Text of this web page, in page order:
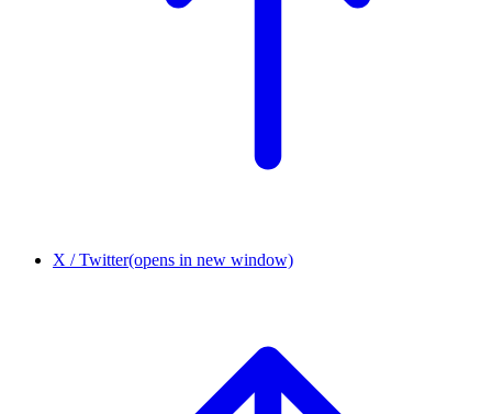
X / Twitter(opens in new window)